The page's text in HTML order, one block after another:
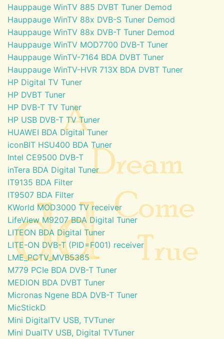
Hauppauge WinTV 885 DVBT Tuner Demod
Hauppauge WinTV 88x DVB-S Tuner Demod
Hauppauge WinTV 88x DVB-T Tuner Demod
Hauppauge WinTV MOD7700 DVB-T Tuner
Hauppauge WinTV-7164 BDA DVBT Tuner
Hauppauge WinTV-HVR 713X BDA DVBT Tuner
HP Digital TV Tuner
HP DVBT Tuner
HP DVB-T TV Tuner
HP USB DVB-T TV Tuner
HUAWEI BDA Digital Tuner
iconBIT HSU400 BDA Tuner
Intel CE9500 DVB-T
inTera BDA Digital Tuner
IT9135 BDA Filter
IT9507 BDA Filter
KWorld MOD3000 TV receiver
LifeView M9207 BDA Digital Tuner
LITEON BDA Digital Tuner
LITE-ON DVB-T (PID=F001) receiver
LME_PCTV_MVB5385
M779 PCIe BDA DVB-T Tuner
MEDION BDA DVBT Tuner
Micronas Ngene BDA DVB-T Tuner
MicStickD
Mini DigitalTV USB, TVTuner
Mini DualTV USB, Digital TVTuner